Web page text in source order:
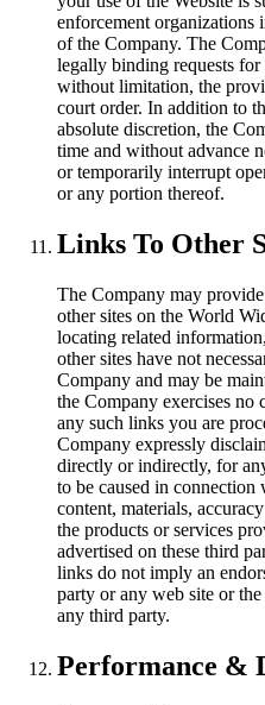
enforcement organizations
of the Company. The
legally binding requests
without limitation, the
court order. In addition to
absolute discretion, the
time and without advance
or temporarily interrupt
or any portion thereof.
Links To Other
The Company may
other sites on the World
locating related
other sites have not
Company and may be
the Company exercises
any such links you are
Company expressly
directly or indirectly, for
to be caused in
content, materials,
the products or services
advertised on these third
links do not imply an
party or any web site or
any third party.
Performance &